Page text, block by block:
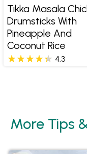
Tikka Masala
Drumsticks With
Pineapple And
Coconut Rice
4.3
More Tips